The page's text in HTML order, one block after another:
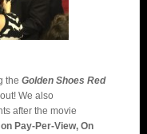
the Golden Shoes Red
We also
after the movie
Pay-Per-View, On